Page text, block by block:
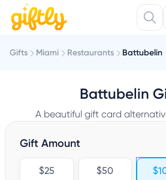
Gifts Miami Restaurants Battubelin
Battubelin
A beautiful gift card
Gift Amount
$25 $50